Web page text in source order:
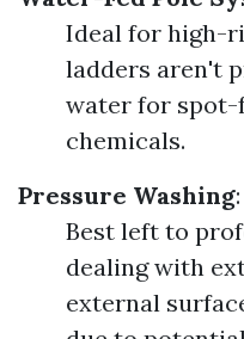
Ideal for high-
ladders aren't
water for
chemicals.
Pressure Washing:
Best left to
dealing with
external